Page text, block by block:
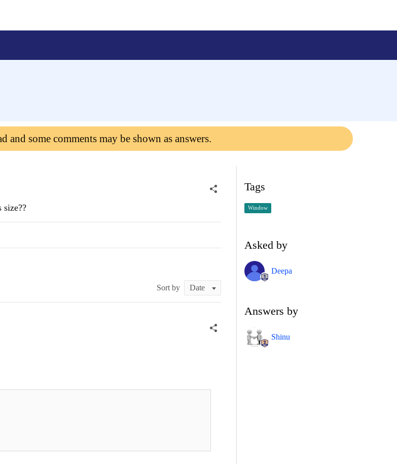
and some comments may be shown as answers.
Sort by
Tags
Window
Asked by
Deepa
Answers by
Shinu